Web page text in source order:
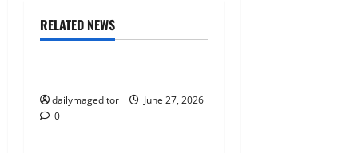
g
t
RELATED NEWS
Uncategorized
dailymageditor
June 27, 2026
0Uncategorized